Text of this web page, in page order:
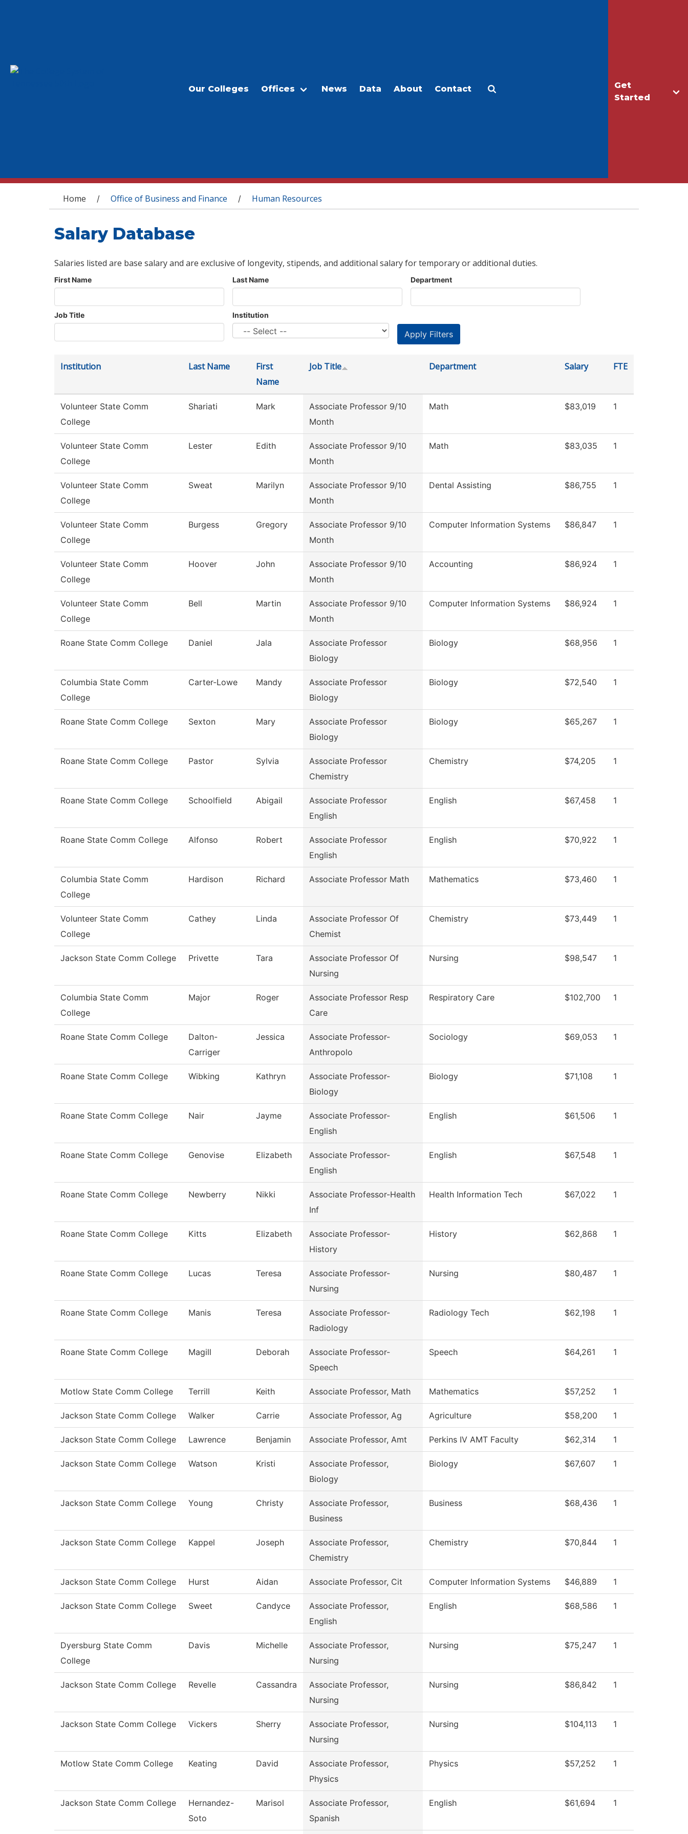
Get
Started
Our Colleges Offices News Data About Contact
You are here
Home / Office of Business and Finance / Human Resources
Salary Database
Salaries listed are base salary and are exclusive of longevity, stipends, and additional salary for temporary or additional duties.
First Name Last Name Department
Job Title Institution
Institution Last Name
First
Name
Job Title Department Salary FTE
Volunteer State Comm
College
Shariati Mark
Associate Professor 9/10
Month
Math $83,019 1
Volunteer State Comm
College
Lester Edith
Associate Professor 9/10
Month
Math $83,035 1
Volunteer State Comm
College
Sweat Marilyn
Associate Professor 9/10
Month
Dental Assisting $86,755 1
Volunteer State Comm
College
Burgess Gregory
Associate Professor 9/10
Month
Computer Information Systems $86,847 1
Volunteer State Comm
College
Hoover John
Associate Professor 9/10
Month
Accounting $86,924 1
Volunteer State Comm
College
Bell Martin
Associate Professor 9/10
Month
Computer Information Systems $86,924 1
Roane State Comm College Daniel Jala
Associate Professor
Biology
Biology $68,956 1
Columbia State Comm
College
Carter-Lowe Mandy
Associate Professor
Biology
Biology $72,540 1
Roane State Comm College Sexton Mary
Associate Professor
Biology
Biology $65,267 1
Roane State Comm College Pastor Sylvia
Associate Professor
Chemistry
Chemistry $74,205 1
Roane State Comm College Schoolfield Abigail
Associate Professor
English
English $67,458 1
Roane State Comm College Alfonso Robert
Associate Professor
English
English $70,922 1
Columbia State Comm
College
Hardison Richard Associate Professor Math Mathematics $73,460 1
Volunteer State Comm
College
Cathey Linda
Associate Professor Of
Chemist
Chemistry $73,449 1
Jackson State Comm College Privette Tara
Associate Professor Of
Nursing
Nursing $98,547 1
Columbia State Comm
College
Major Roger
Associate Professor Resp
Care
Respiratory Care $102,700 1
Roane State Comm College
Dalton-
Carriger
Jessica
Associate Professor-
Anthropolo
Sociology $69,053 1
Roane State Comm College Wibking Kathryn
Associate Professor-
Biology
Biology $71,108 1
Roane State Comm College Nair Jayme
Associate Professor-
English
English $61,506 1
Roane State Comm College Genovise Elizabeth
Associate Professor-
English
English $67,548 1
Roane State Comm College Newberry Nikki
Associate Professor-Health
Inf
Health Information Tech $67,022 1
Roane State Comm College Kitts Elizabeth
Associate Professor-
History
History $62,868 1
Roane State Comm College Lucas Teresa
Associate Professor-
Nursing
Nursing $80,487 1
Roane State Comm College Manis Teresa
Associate Professor-
Radiology
Radiology Tech $62,198 1
Roane State Comm College Magill Deborah
Associate Professor-
Speech
Speech $64,261 1
Motlow State Comm College Terrill Keith Associate Professor, Math Mathematics $57,252 1
Jackson State Comm College Walker Carrie Associate Professor, Ag Agriculture $58,200 1
Jackson State Comm College Lawrence Benjamin Associate Professor, Amt Perkins IV AMT Faculty $62,314 1
Jackson State Comm College Watson Kristi
Associate Professor,
Biology
Biology $67,607 1
Jackson State Comm College Young Christy
Associate Professor,
Business
Business $68,436 1
Jackson State Comm College Kappel Joseph
Associate Professor,
Chemistry
Chemistry $70,844 1
Jackson State Comm College Hurst Aidan Associate Professor, Cit Computer Information Systems $46,889 1
Jackson State Comm College Sweet Candyce
Associate Professor,
English
English $68,586 1
Dyersburg State Comm
College
Davis Michelle
Associate Professor,
Nursing
Nursing $75,247 1
Jackson State Comm College Revelle Cassandra
Associate Professor,
Nursing
Nursing $86,842 1
Jackson State Comm College Vickers Sherry
Associate Professor,
Nursing
Nursing $104,113 1
Motlow State Comm College Keating David
Associate Professor,
Physics
Physics $57,252 1
Jackson State Comm College
Hernandez-
Soto
Marisol
Associate Professor,
Spanish
English $61,694 1